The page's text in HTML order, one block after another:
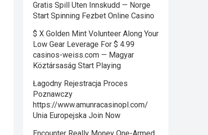
Gratis Spill Uten Innskudd — Norge
Start Spinning Fezbet Online Casino
$ X Golden Mint Volunteer Along Your
Low Gear Leverage For $ 4.99
casinos-weiss.com — Magyar
Köztársaság Start Playing
Łagodny Rejestracja Proces
Poznawczy
https://www.amunracasinopl.com/
Unia Europejska Join Now